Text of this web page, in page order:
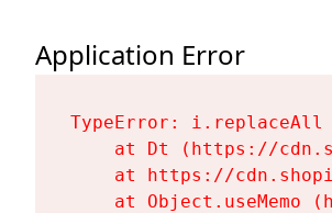
Application Error
TypeError:
at Dt (https://
at https://
at Object.useMemo